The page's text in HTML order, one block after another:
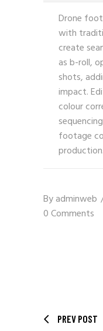
Drone
with
create
as b-roll,
shots,
impact.
colour
footage
production.
Byadminweb
0 Comments
PREV POST